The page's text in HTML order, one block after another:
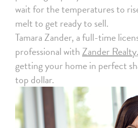
wait for the temperatures to
melt to get ready to sell.
Tamara Zander, a full-time
professional withZander Realty
getting your home in perfect
top dollar.